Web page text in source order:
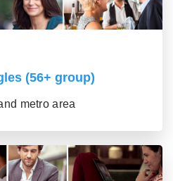
(56+ group)
metro area